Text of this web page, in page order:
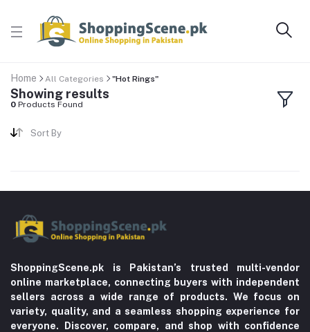
Home All Categories "Hot Rings"
Showing results
0 Products Found
Sort By
ShoppingScene.pk is Pakistan’s trusted multi-vendor
online marketplace, connecting buyers with independent
sellers across a wide range of products. We focus on
variety, quality, and a seamless shopping experience for
everyone. Discover, compare, and shop with confidence